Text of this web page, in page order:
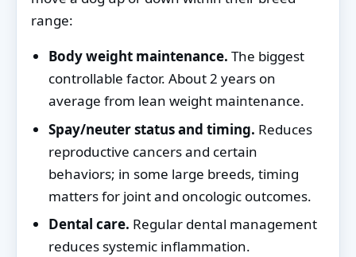
range:
Body weight maintenance. The biggest
controllable factor. About 2 years on
average from lean weight maintenance.
Spay/neuter status and timing. Reduces
reproductive cancers and certain
behaviors; in some large breeds, timing
matters for joint and oncologic outcomes.
Dental care. Regular dental management
reduces systemic inflammation.